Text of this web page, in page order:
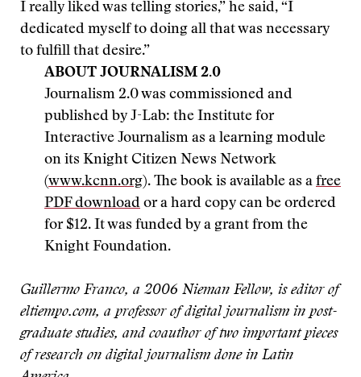
I really liked was telling stories,” he said, “I
dedicated myself to doing all that was necessary
to fulfill that desire.”
ABOUT JOURNALISM 2.0
Journalism 2.0 was commissioned and
published by J-Lab: the Institute for
Interactive Journalism as a learning module
on its Knight Citizen News Network
(www.kcnn.org). The book is available as a free
PDF download or a hard copy can be ordered
for $12. It was funded by a grant from the
Knight Foundation.
Guillermo Franco, a 2006 Nieman Fellow, is editor of
eltiempo.com, a professor of digital journalism in post-
graduate studies, and coauthor of two important pieces
of research on digital journalism done in Latin